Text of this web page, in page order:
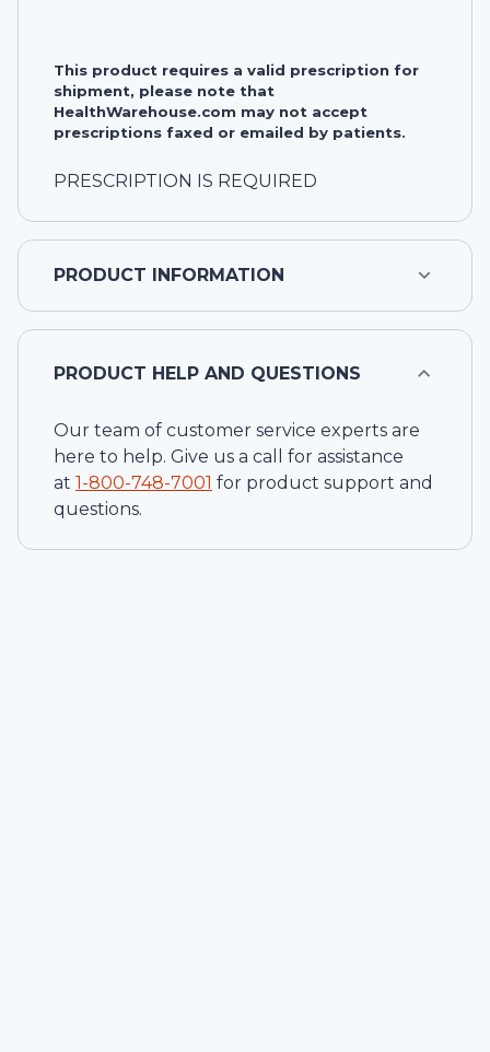
This product requires a valid prescription for
shipment, please note that
HealthWarehouse.com may not accept
prescriptions faxed or emailed by patients.
PRESCRIPTION IS REQUIRED
PRODUCT INFORMATION
PRODUCT HELP AND QUESTIONS
Our team of customer service experts are
here to help. Give us a call for assistance
at 1-800-748-7001 for product support and
questions.